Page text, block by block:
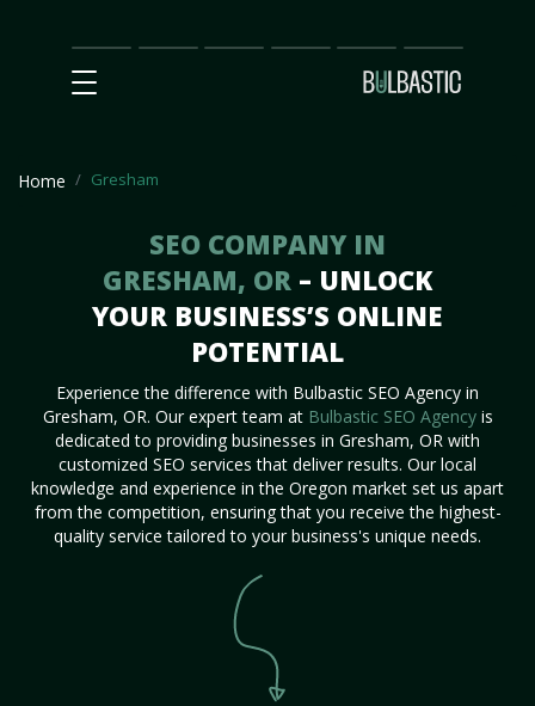
Main
SEO
Prices Partnership
Our
Team
Contact
Us
Home Gresham
SEO COMPANY IN
GRESHAM, OR – UNLOCK
YOUR BUSINESS’S ONLINE
POTENTIAL
Experience the difference with Bulbastic SEO Agency in
Gresham, OR. Our expert team at Bulbastic SEO Agencyis
dedicated to providing businesses in Gresham, OR with
customized SEO services that deliver results. Our local
knowledge and experience in the Oregon market set us apart
from the competition, ensuring that you receive the highest-
quality service tailored to your business's unique needs.